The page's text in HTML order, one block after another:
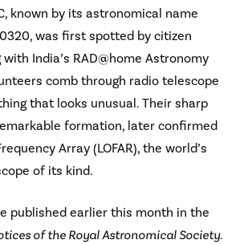
known by its astronomical name
was first spotted by citizen
India’s RAD@home Astronomy
comb through radio telescope
that looks unusual. Their sharp
formation, later confirmed
Array (LOFAR), the world’s
of its kind.
published earlier this month in the
of the Royal Astronomical Society.